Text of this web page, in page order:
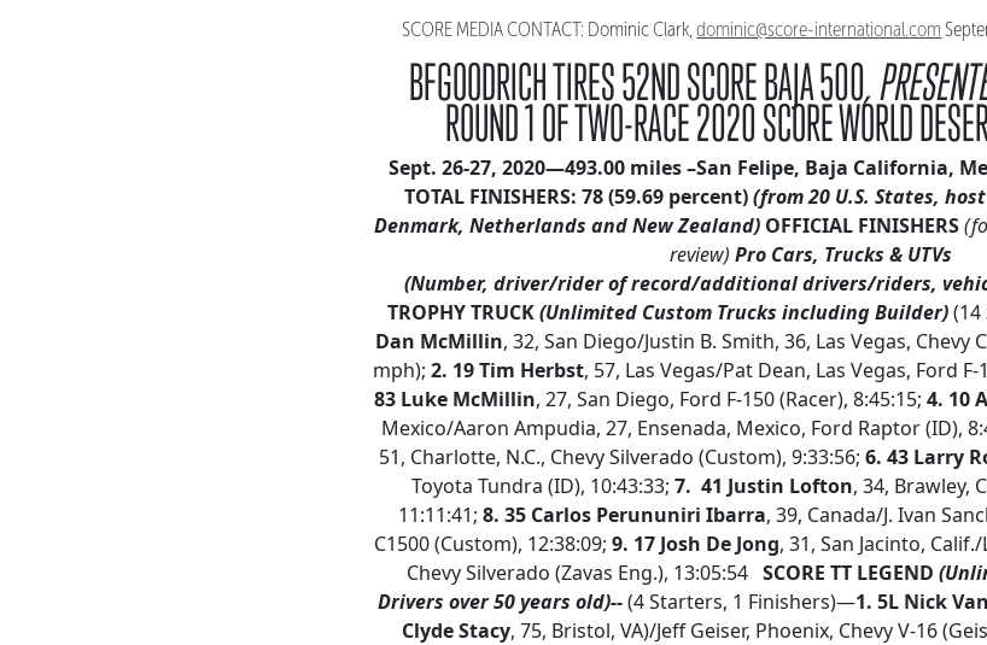
SCORE MEDIA CONTACT: Dominic Clark,dominic@score-international.com
BFGOODRICH TIRES 52ND SCORE BAJA 500,
ROUND 1 OF TWO-RACE 2020 SCORE WORLD
Sept. 26-27, 2020—493.00 miles –San Felipe, Baja California,
TOTAL FINISHERS: 78(59.69 percent) (from 20 U.S. States,
Denmark, Netherlands and New Zealand) OFFICIAL FINISHERS
review) Pro Cars, Trucks & UTVs
(Number, driver/rider of record/additional drivers/riders,
TROPHY TRUCK(Unlimited Custom Trucks including Builder)(14
Dan McMillin, 32, San Diego/Justin B. Smith, 36, Las Vegas, Chevy
mph); 2. 19 Tim Herbst, 57, Las Vegas/Pat Dean, Las Vegas, Ford
83 Luke McMillin, 27, San Diego, Ford F-150 (Racer), 8:45:15; 4. 10
Mexico/Aaron Ampudia, 27, Ensenada, Mexico, Ford Raptor (ID),
51, Charlotte, N.C., Chevy Silverado (Custom), 9:33:56; 6. 43 Larry
Toyota Tundra (ID), 10:43:33; 7. 41 Justin Lofton, 34, Brawley,
11:11:41; 8. 35 Carlos Perununiri Ibarra, 39, Canada/J. Ivan
C1500 (Custom), 12:38:09; 9. 17 Josh De Jong, 31, San Jacinto,
Chevy Silverado (Zavas Eng.), 13:05:54 SCORE TT LEGEND
Drivers over 50 years old)--(4 Starters, 1 Finishers)—1. 5L Nick
Clyde Stacy, 75, Bristol, VA)/Jeff Geiser, Phoenix, Chevy V-16